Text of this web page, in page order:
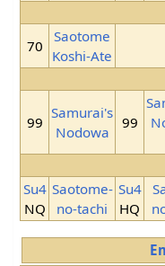
70
Saotome
Koshi-Ate
99
Samurai's
Nodowa
99
Su4
NQ
Saotome-
no-tachi
Su4
HQ